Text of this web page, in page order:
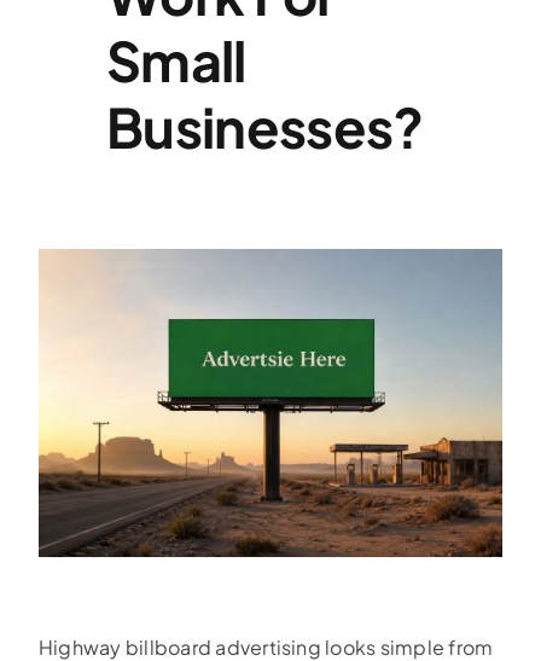
SpecialtiesSmall
Businesses?
Highway billboard advertising looks simple from